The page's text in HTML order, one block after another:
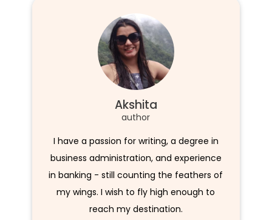
Akshita
author
I have a passion for writing, a degree in
business administration, and experience
in banking - still counting the feathers of
my wings. I wish to fly high enough to
reach my destination.